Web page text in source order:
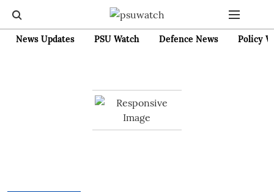
News Updates PSU Watch Defence News Policy